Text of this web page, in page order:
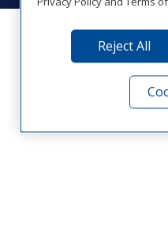
Reject All